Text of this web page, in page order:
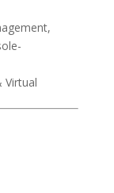
Virtual